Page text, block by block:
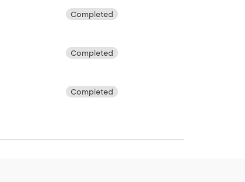
Completed
Completed
Completed